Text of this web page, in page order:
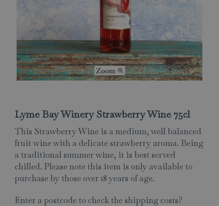
Lyme Bay Winery Strawberry Wine 75cl
This Strawberry Wine is a medium, well balanced
fruit wine with a delicate strawberry aroma. Being
a traditional summer wine, it is best served
chilled. Please note this item is only available to
purchase by those over 18 years of age.
Enter a postcode to check the shipping costs?